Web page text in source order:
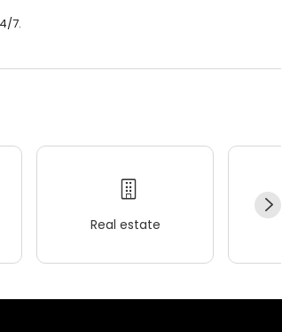
7.
Real estate